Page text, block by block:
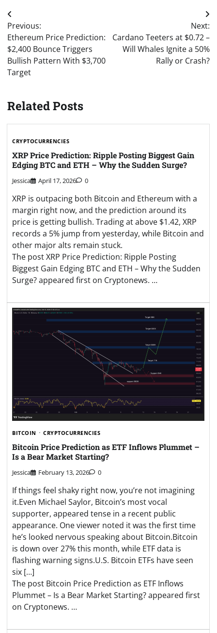
Post
navigation
Previous:
Ethereum Price Prediction:
$2,400 Bounce Triggers
Bullish Pattern With $3,700
Target
Next:
Cardano Teeters at $0.72 –
Will Whales Ignite a 50%
Rally or Crash?
Related Posts
CRYPTOCURRENCIES
XRP Price Prediction: Ripple Posting Biggest Gain
Edging BTC and ETH – Why the Sudden Surge?
Jessica April 17, 2026 0
XRP is outpacing both Bitcoin and Ethereum with a
margin right now, and the prediction around its
price is getting bullish. Trading at above $1.42, XRP
records a 5% jump from yesterday, while Bitcoin and
other major alts remain stuck.
The post XRP Price Prediction: Ripple Posting
Biggest Gain Edging BTC and ETH – Why the Sudden
Surge? appeared first on Cryptonews. …
BITCOIN CRYPTOCURRENCIES
Bitcoin Price Prediction as ETF Inflows Plummet –
Is a Bear Market Starting?
Jessica February 13, 2026 0
If things feel shaky right now, you’re not imagining
it.Even Michael Saylor, Bitcoin’s most vocal
supporter, appeared tense in a recent public
appearance. One viewer noted it was the first time
he’s looked nervous speaking about Bitcoin.Bitcoin
is down over 27% this month, while ETF data is
flashing warning signs.U.S. Bitcoin ETFs have seen
six […]
The post Bitcoin Price Prediction as ETF Inflows
Plummet – Is a Bear Market Starting? appeared first
on Cryptonews. …